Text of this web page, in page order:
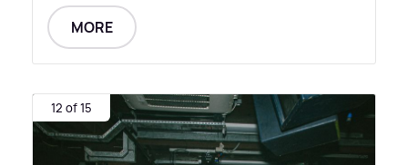
MORE
12 of 15